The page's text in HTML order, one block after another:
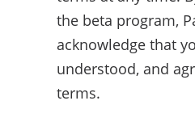
the beta program,
acknowledge that
understood, and
terms.